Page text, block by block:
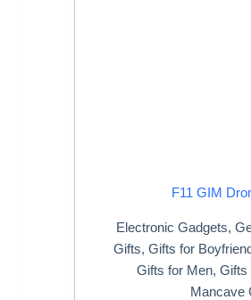
F11 GIM
Electronic Gadgets,
Gifts, Gifts for
Gifts for Men, Gifts
Mancave